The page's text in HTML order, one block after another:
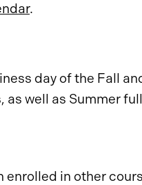
.
day of the Fall
well as Summer
enrolled in other